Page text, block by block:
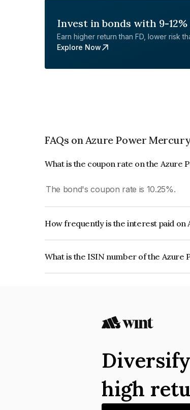
Invest in bonds with 9-
Earn higher return than FD, lower risk
Explore Now
FAQs on Azure Power
What is the coupon rate on the Azure
The bond's coupon rate is 10.25%.
How frequently is the interest paid
What is the ISIN number of the
high